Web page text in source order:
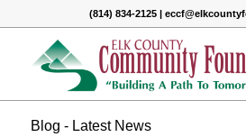
(814) 834-2125 |
Blog - Latest News